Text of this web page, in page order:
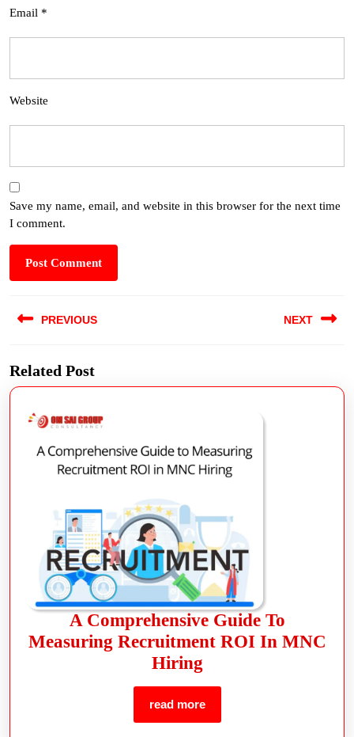
Email *
Website
Save my name, email, and website in this browser for the next time
I comment.
PREVIOUS NEXT
Related Post
A Comprehensive Guide To
Measuring Recruitment ROI In MNC
Hiring
read more